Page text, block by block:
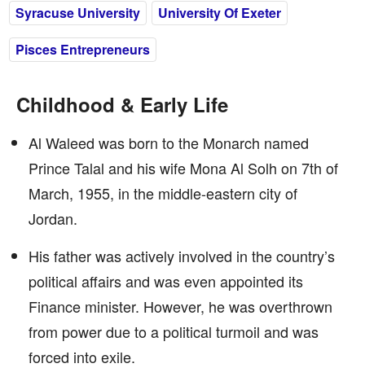
Syracuse University
University Of Exeter
Pisces Entrepreneurs
Childhood & Early Life
Al Waleed was born to the Monarch named
Prince Talal and his wife Mona Al Solh on 7th of
March, 1955, in the middle-eastern city of
Jordan.
His father was actively involved in the country’s
political affairs and was even appointed its
Finance minister. However, he was overthrown
from power due to a political turmoil and was
forced into exile.